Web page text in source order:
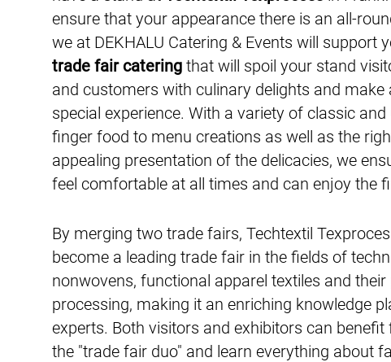
ensure that your appearance there is an all-
we at DEKHALU Catering & Events will support
trade fair catering that will spoil your stand
and customers with culinary delights and make
special experience. With a variety of classic
finger food to menu creations as well as the
appealing presentation of the delicacies, we
feel comfortable at all times and can enjoy the
By merging two trade fairs, Techtextil
become a leading trade fair in the fields of
nonwovens, functional apparel textiles and
processing, making it an enriching knowledge
experts. Both visitors and exhibitors can
the "trade fair duo" and learn everything about